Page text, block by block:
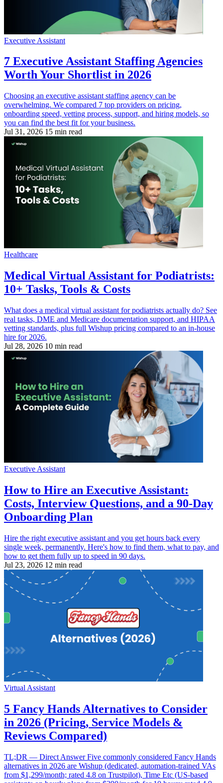
Executive Assistant
7 Executive Assistant Staffing Agencies
Worth Your Shortlist in 2026
Choosing an executive assistant staffing agency can be
overwhelming. We compared 7 top providers on pricing,
onboarding speed, vetting process, support, and hiring models, so
you can find the best fit for your business.
Jul 31, 2026 15 min read
Healthcare
Medical Virtual Assistant for Podiatrists:
10+ Tasks, Tools & Costs
What does a medical virtual assistant for podiatrists actually do? See
real tasks, DME and Medicare documentation support, and HIPAA
vetting standards, plus full Wishup pricing compared to an in-house
hire for 2026.
Jul 28, 2026 10 min read
Executive Assistant
How to Hire an Executive Assistant:
Costs, Interview Questions, and a 90-Day
Onboarding Plan
Hire the right executive assistant and you get hours back every
single week, permanently. Here's how to find them, what to pay, and
how to get them fully up to speed in 90 days.
Jul 23, 2026 12 min read
Virtual Assistant
5 Fancy Hands Alternatives to Consider
in 2026 (Pricing, Service Models &
Reviews Compared)
TL;DR — Direct Answer Five commonly considered Fancy Hands
alternatives in 2026 are Wishup (dedicated, automation-trained VAs
from $1,299/month; rated 4.8 on Trustpilot), Time Etc (US-based